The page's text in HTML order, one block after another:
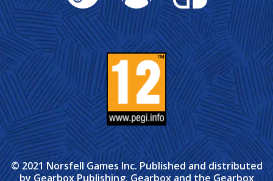
© 2021 Norsfell Games Inc. Published and distributed
by Gearbox Publishing. Gearbox and the Gearbox